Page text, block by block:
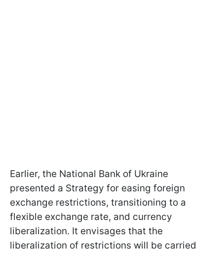
Earlier, the National Bank of Ukraine
presented a Strategy for easing foreign
exchange restrictions, transitioning to a
flexible exchange rate, and currency
liberalization. It envisages that the
liberalization of restrictions will be carried